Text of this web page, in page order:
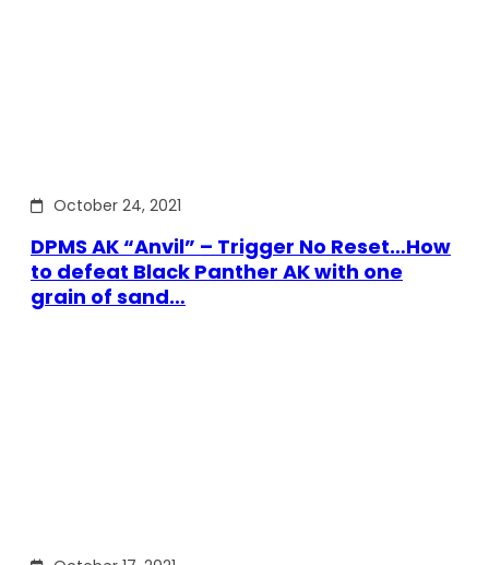
October 24, 2021
DPMS AK “Anvil” – Trigger No Reset…How
to defeat Black Panther AK with one
grain of sand…